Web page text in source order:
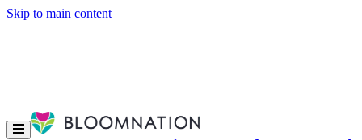
Skip to main content